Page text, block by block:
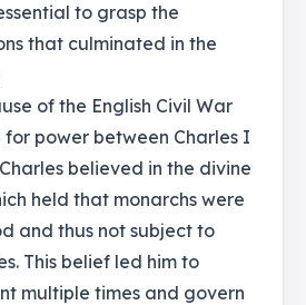
to grasp the
that culminated in the
of the English Civil War
power between Charles I
believed in the divine
held that monarchs were
and thus not subject to
This belief led him to
multiple times and govern